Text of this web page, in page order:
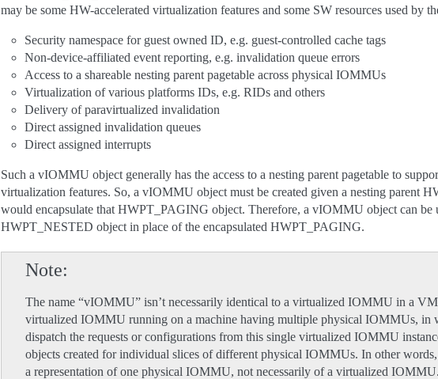
may be some HW-accelerated virtualization features and some SW resources used by
Security namespace for guest owned ID, e.g. guest-controlled cache tags
Non-device-affiliated event reporting, e.g. invalidation queue errors
Access to a shareable nesting parent pagetable across physical IOMMUs
Virtualization of various platforms IDs, e.g. RIDs and others
Delivery of paravirtualized invalidation
Direct assigned invalidation queues
Direct assigned interrupts
Such a vIOMMU object generally has the access to a nesting parent pagetable to
virtualization features. So, a vIOMMU object must be created given a nesting parent
would encapsulate that HWPT_PAGING object. Therefore, a vIOMMU object can be
HWPT_NESTED object in place of the encapsulated HWPT_PAGING.
Note
The name “vIOMMU” isn’t necessarily identical to a virtualized IOMMU in a
virtualized IOMMU running on a machine having multiple physical IOMMUs, in
dispatch the requests or configurations from this single virtualized IOMMU
objects created for individual slices of different physical IOMMUs. In other
a representation of one physical IOMMU, not necessarily of a virtualized